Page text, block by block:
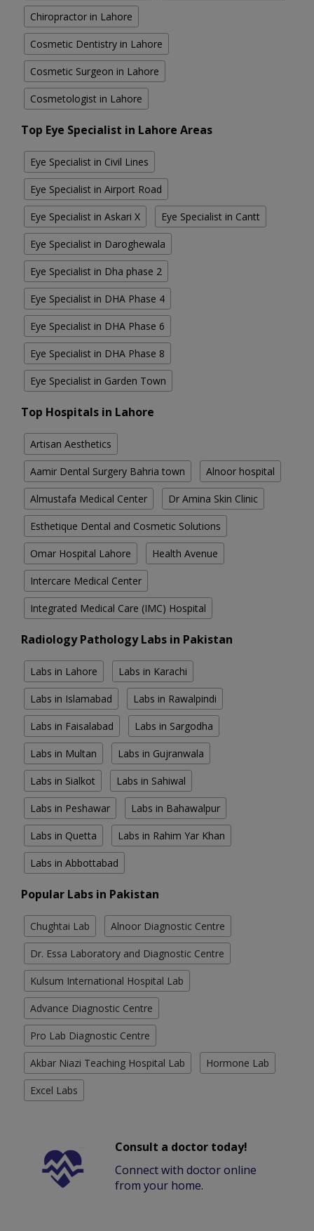
Chiropractor in Lahore
Cosmetic Dentistry in Lahore
Cosmetic Surgeon in Lahore
Cosmetologist in Lahore
Top Eye Specialist in Lahore Areas
Eye Specialist in Civil Lines
Eye Specialist in Airport Road
Eye Specialist in Askari X Eye Specialist in Cantt
Eye Specialist in Daroghewala
Eye Specialist in Dha phase 2
Eye Specialist in DHA Phase 4
Eye Specialist in DHA Phase 6
Eye Specialist in DHA Phase 8
Eye Specialist in Garden Town
Top Hospitals in Lahore
Artisan Aesthetics
Aamir Dental Surgery Bahria town Alnoor hospital
Almustafa Medical Center Dr Amina Skin Clinic
Esthetique Dental and Cosmetic Solutions
Omar Hospital Lahore Health Avenue
Intercare Medical Center
Integrated Medical Care (IMC) Hospital
Radiology Pathology Labs in Pakistan
Labs in Lahore Labs in Karachi
Labs in Islamabad Labs in Rawalpindi
Labs in Faisalabad Labs in Sargodha
Labs in Multan Labs in Gujranwala
Labs in Sialkot Labs in Sahiwal
Labs in Peshawar Labs in Bahawalpur
Labs in Quetta Labs in Rahim Yar Khan
Labs in Abbottabad
Popular Labs in Pakistan
Chughtai Lab Alnoor Diagnostic Centre
Dr. Essa Laboratory and Diagnostic Centre
Kulsum International Hospital Lab
Advance Diagnostic Centre
Pro Lab Diagnostic Centre
Akbar Niazi Teaching Hospital Lab Hormone Lab
Excel Labs
Consult a doctor today!
Connect with doctor online
from your home.